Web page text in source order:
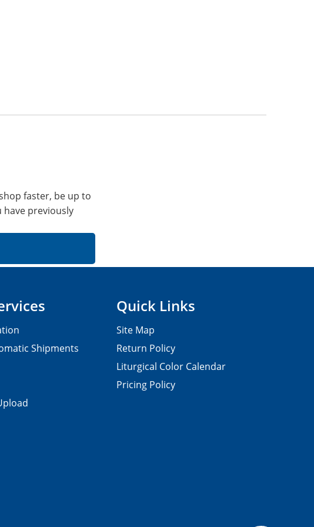
faster, be up to
previously
Shipments
Quick Links
Site Map
Return Policy
Liturgical Color Calendar
Pricing Policy